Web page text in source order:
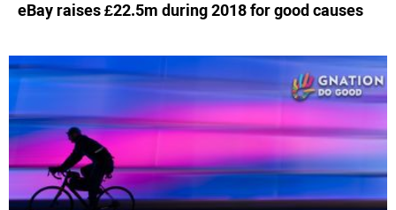
eBay raises £22.5m during 2018 for good causes